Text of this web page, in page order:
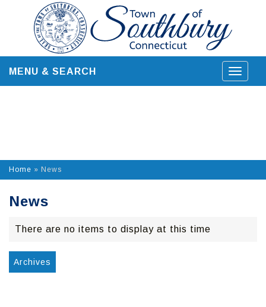
content
Toggle
MENU & SEARCH
Home » News
News
There are no items to display at this time
Archives